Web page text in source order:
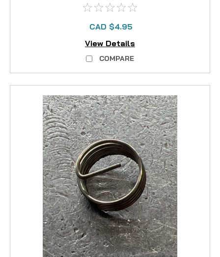
CAD $4.95
View Details
COMPARE